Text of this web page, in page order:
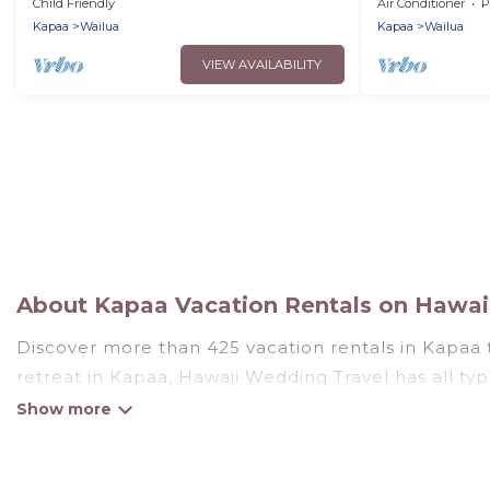
Child Friendly
Kapaa
Wailua
VIEW AVAILABILITY
Air Conditioner
Kapaa
Wailua
About Kapaa Vacation Rentals on
Discover more than 425 vacation rentals in
retreat in Kapaa, Hawaii Wedding Travel has all
tubs, self-catering, and more.